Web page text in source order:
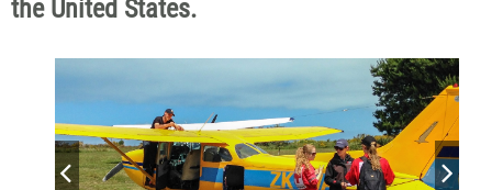
the United States.